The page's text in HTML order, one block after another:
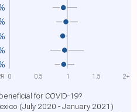
for COVID-19?
(July 2020 - January 2021)
0 0.5 1 1.5 2+